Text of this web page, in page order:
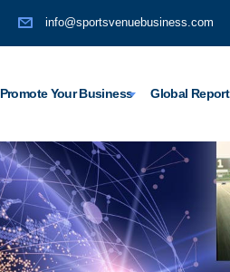
info@sportsvenuebusiness.com
Promote Your Business Global Report